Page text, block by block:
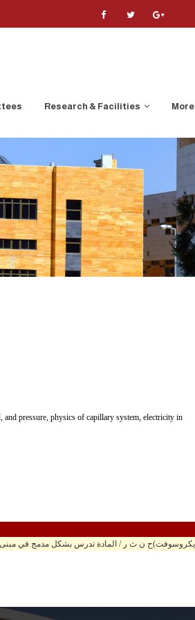
Research & Facilities More
pressure, physics of capillary system, electricity in